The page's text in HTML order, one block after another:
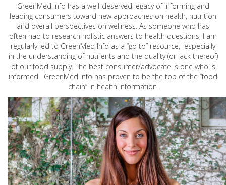
GreenMed Info has a well-deserved legacy of informing and
leading consumers toward new approaches on health, nutrition
and overall perspectives on wellness. As someone who has
often had to research holistic answers to health questions, I am
regularly led to GreenMed Info as a “go to” resource, especially
in the understanding of nutrients and the quality (or lack thereof)
of our food supply. The best consumer/advocate is one who is
informed. GreenMed Info has proven to be the top of the “food
chain” in health information.